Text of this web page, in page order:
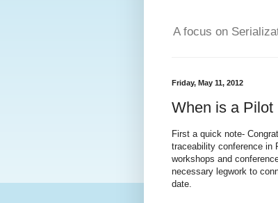
A focus on
Friday, May 11, 2012
When is a
First a quick note-
traceability conference
workshops and
necessary legwork to
date.